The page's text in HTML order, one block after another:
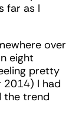
far as I
over
eight
pretty
2014) I had
the trend